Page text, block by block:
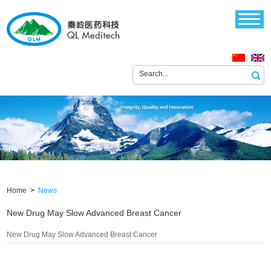
Home > News
New Drug May Slow Advanced Breast Cancer
New Drug May Slow Advanced Breast Cancer